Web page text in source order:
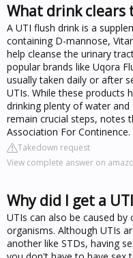
What drink
A UTI flush drink is a
containing D-mannose,
help cleanse the urinary
popular brands like Uqora
usually taken daily or after
UTIs. While these products
drinking plenty of water
remain crucial steps, notes
Association For Continence.
Takedown request
View complete answer on
Why did I get a
UTIs can also be caused
organisms. Although UTIs
another like STDs, having